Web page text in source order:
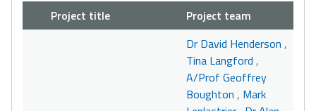
Project title Project team
Dr David Henderson ,
Tina Langford ,
A/Prof Geoffrey
Boughton , Mark